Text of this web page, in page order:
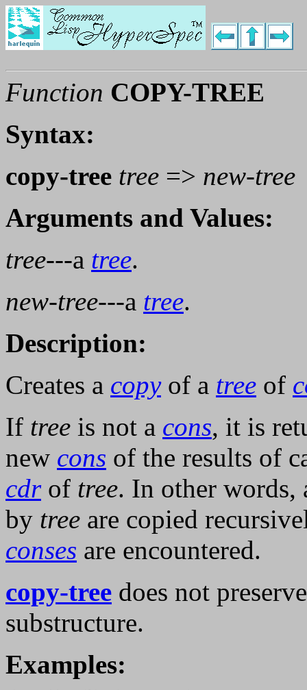
Function COPY-TREE
Syntax:
copy-tree tree => new-tree
Arguments and Values:
tree---a tree.
new-tree---a tree.
Description:
Creates a copyof a tree of
If tree is not a cons, it is
new cons of the results of
cdrof tree. In other
by tree are copied
conses are encountered.
copy-tree does not
substructure.
Examples: